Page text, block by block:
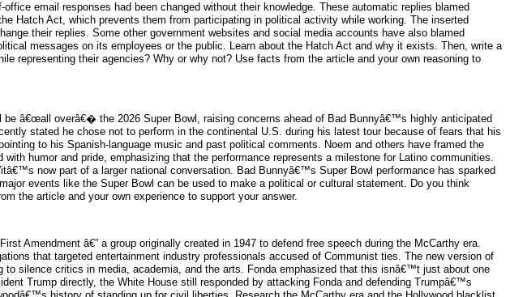
email responses had been changed without their knowledge. These automatic replies blamed
Hatch Act, which prevents them from participating in political activity while working. The inserted
their replies. Some other government websites and social media accounts have also blamed
messages on its employees or the public. Learn about the Hatch Act and why it exists. Then, write a
representing their agencies? Why or why not? Use facts from the article and your own reasoning to
â€œall overâ€� the 2026 Super Bowl, raising concerns ahead of Bad Bunnyâ€™s highly anticipated
stated he chose not to perform in the continental U.S. during his latest tour because of fears that his
to his Spanish-language music and past political comments. Noem and others have framed the
humor and pride, emphasizing that the performance represents a milestone for Latino communities.
now part of a larger national conversation. Bad Bunnyâ€™s Super Bowl performance has sparked
events like the Super Bowl can be used to make a political or cultural statement. Do you think
the article and your own experience to support your answer.
Amendment â€” a group originally created in 1947 to defend free speech during the McCarthy era.
that targeted entertainment industry professionals accused of Communist ties. The new version of
silence critics in media, academia, and the arts. Fonda emphasized that this isnâ€™t just about one
Trump directly, the White House still responded by attacking Fonda and defending Trumpâ€™s